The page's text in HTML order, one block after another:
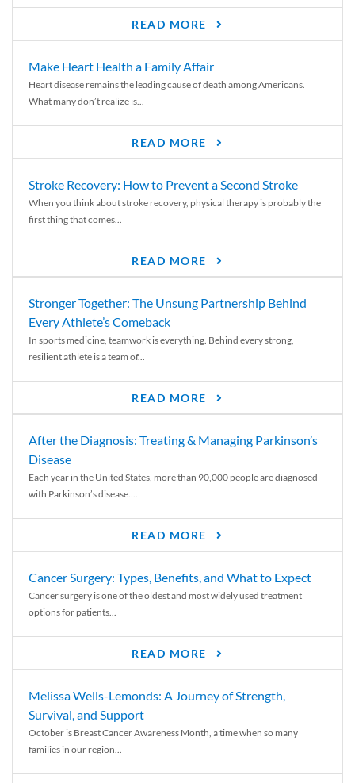
READ MORE
Make Heart Health a Family Affair
Heart disease remains the leading cause of death among Americans.
What many don’t realize is...
READ MORE
Stroke Recovery: How to Prevent a Second Stroke
When you think about stroke recovery, physical therapy is probably the
first thing that comes...
READ MORE
Stronger Together: The Unsung Partnership Behind
Every Athlete’s Comeback
In sports medicine, teamwork is everything. Behind every strong,
resilient athlete is a team of...
READ MORE
After the Diagnosis: Treating & Managing Parkinson’s
Disease
Each year in the United States, more than 90,000 people are diagnosed
with Parkinson’s disease....
READ MORE
Cancer Surgery: Types, Benefits, and What to Expect
Cancer surgery is one of the oldest and most widely used treatment
options for patients...
READ MORE
Melissa Wells-Lemonds: A Journey of Strength,
Survival, and Support
October is Breast Cancer Awareness Month, a time when so many
families in our region...